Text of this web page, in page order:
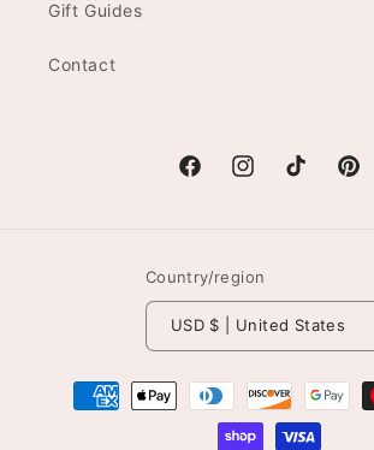
Gift Guides
Contact
FacebookInstagramTikTok
Country/region
USD $ | United States
Payment
methods